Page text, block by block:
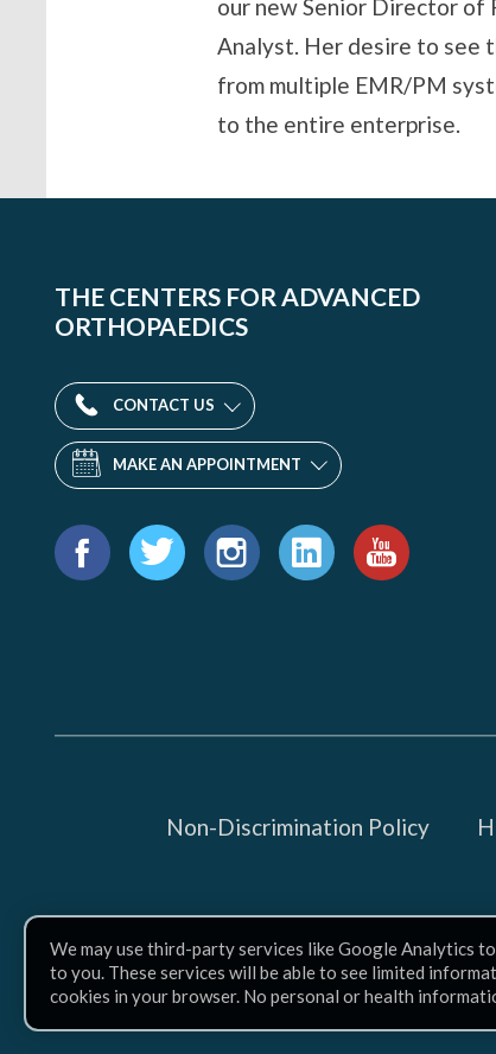
our new Senior Director of
Analyst. Her desire to see
from multiple EMR/PM
to the entire enterprise.
THE CENTERS FOR ADVANCED
ORTHOPAEDICS
CONTACT US
MAKE AN APPOINTMENT
Find
us
Non-Discrimination Policy
We may use third-party services like Google Analytics
to you. These services will be able to see limited
cookies in your browser. No personal or health